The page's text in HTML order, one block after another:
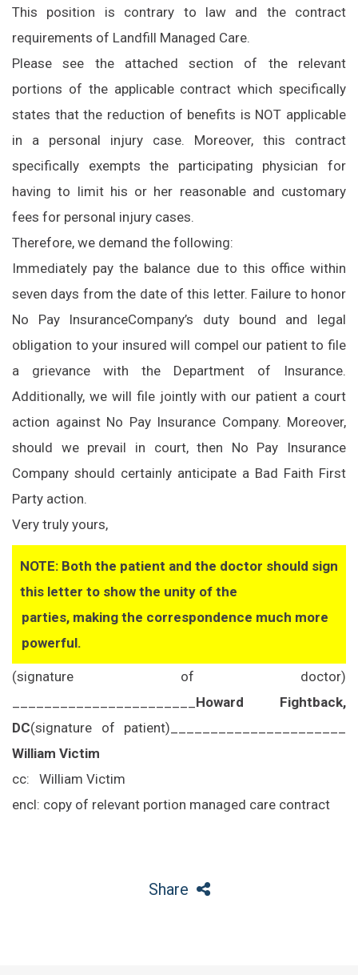
This position is contrary to law and the contract
requirements of Landfill Managed Care.
Please see the attached section of the relevant
portions of the applicable contract which specifically
states that the reduction of benefits is NOT applicable
in a personal injury case. Moreover, this contract
specifically exempts the participating physician for
having to limit his or her reasonable and customary
fees for personal injury cases.
Therefore, we demand the following:
Immediately pay the balance due to this office within
seven days from the date of this letter. Failure to honor
No Pay InsuranceCompany’s duty bound and legal
obligation to your insured will compel our patient to file
a grievance with the Department of Insurance.
Additionally, we will file jointly with our patient a court
action against No Pay Insurance Company. Moreover,
should we prevail in court, then No Pay Insurance
Company should certainly anticipate a Bad Faith First
Party action.
Very truly yours,
NOTE: Both the patient and the doctor should sign
this letter to show the unity of the
parties, making the correspondence much more
powerful.
(signature of doctor)
Howard Fightback,
DC(signature of patient)
William Victim
cc:
William Victim
encl: copy of relevant portion managed care contract
Share